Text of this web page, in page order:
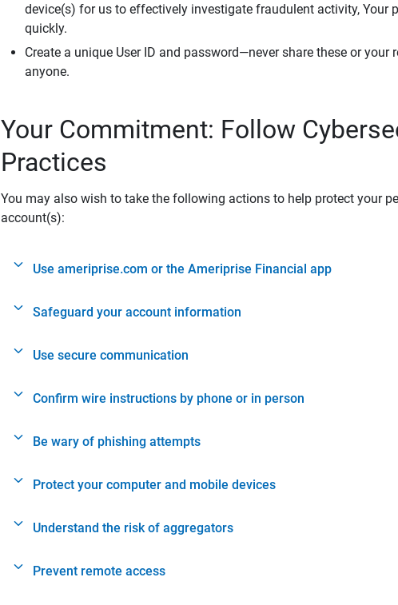
device(s) for us to effectively investigate fraudulent activity, Your
quickly.
Create a unique User ID and password—never share these or
anyone.
Your Commitment: Follow
Practices
You may also wish to take the following actions to help protect your
account(s):
Use ameriprise.com or the Ameriprise Financial app
Safeguard your account information
Use secure communication
Confirm wire instructions by phone or in person
Be wary of phishing attempts
Protect your computer and mobile devices
Understand the risk of aggregators
Prevent remote access